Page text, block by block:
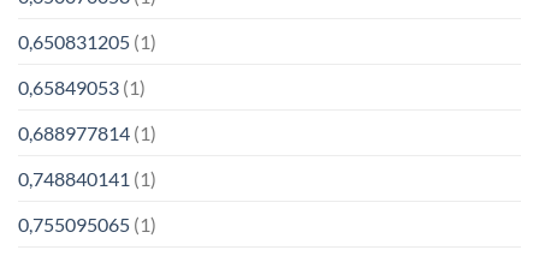
0,650831205 (1)
0,65849053 (1)
0,688977814 (1)
0,748840141 (1)
0,755095065 (1)